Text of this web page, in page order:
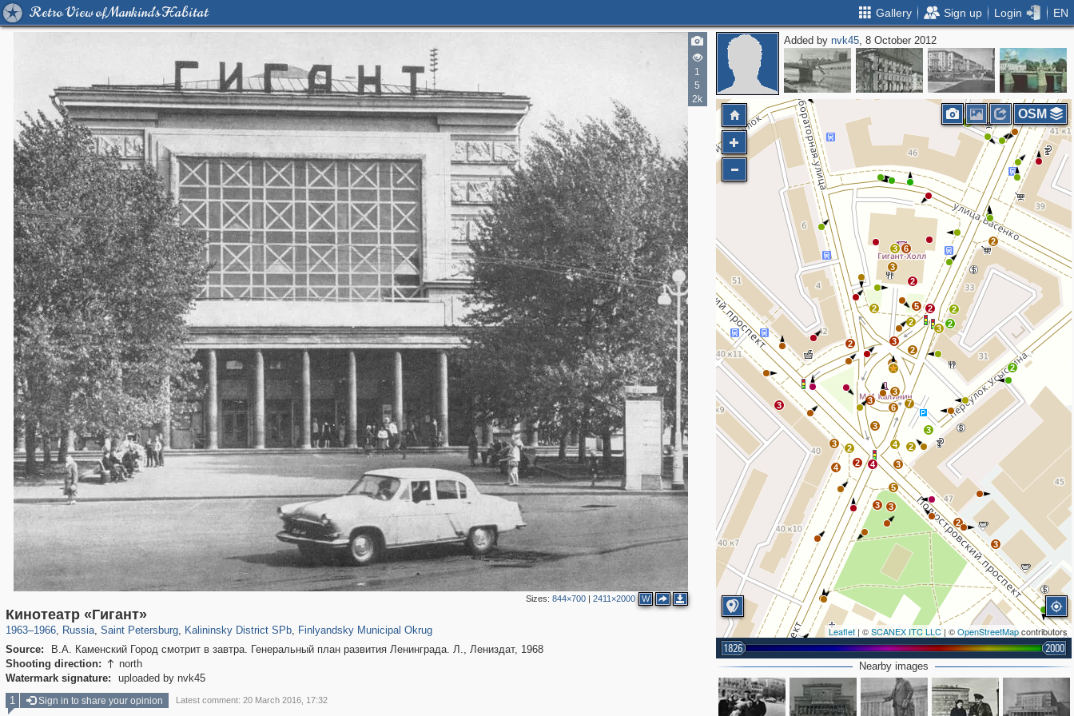
Retro View of Mankind's Habitat Gallery Sign up Login EN
1
5
2k
Sizes: 844×700| 2411×2000 W
Кинотеатр «Гигант»
1963–1966, Russia
1,406,659
, Saint Petersburg
197,153 5,709
, Kalininsky District SPb, Finlyandsky Municipal Okrug
Source:
В.А. Каменский Город смотрит в завтра. Генеральный план развития Ленинграда. Л., Лениздат, 1968
Shooting direction:  north
Watermark signature:
uploaded by nvk45
Added bynvk45, 8 October 2012
3
3
3
6 7
4
4
2
2
4
3
3
5
3
2
3
2
2
3 2
2
2
3
2
3
3
2
2
2
5
3
2
3
6
3
2
2
3
2
Leaflet | ©SCANEX ITC LLC| ©OpenStreetMapcontributors
1826 2000
OSM
Nearby images
1 Sign in to share your opinion Latest comment: 20 March 2016, 17:32